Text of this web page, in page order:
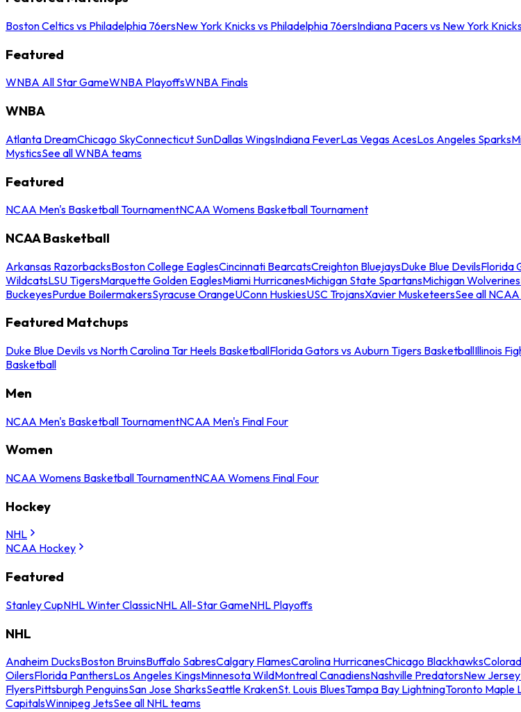
Boston Celtics vs Philadelphia 76ersNew York Knicks vs Philadelphia 76ersIndiana Pacers vs New York
Featured
WNBA All Star GameWNBA PlayoffsWNBA Finals
WNBA
Atlanta DreamChicago SkyConnecticut SunDallas WingsIndiana FeverLas Vegas AcesLos Angeles Sparks
MysticsSee all WNBA teams
Featured
NCAA Men's Basketball TournamentNCAA Womens Basketball Tournament
NCAA Basketball
Arkansas RazorbacksBoston College EaglesCincinnati BearcatsCreighton BluejaysDuke Blue DevilsFlorida
WildcatsLSU TigersMarquette Golden EaglesMiami HurricanesMichigan State SpartansMichigan Wolverines
BuckeyesPurdue BoilermakersSyracuse OrangeUConn HuskiesUSC TrojansXavier MusketeersSee all
Featured Matchups
Duke Blue Devils vs North Carolina Tar Heels BasketballFlorida Gators vs Auburn Tigers BasketballIllinois
Basketball
Men
NCAA Men's Basketball TournamentNCAA Men's Final Four
Women
NCAA Womens Basketball TournamentNCAA Womens Final Four
Hockey
NHL
NCAA Hockey
Featured
Stanley CupNHL Winter ClassicNHL All-Star GameNHL Playoffs
NHL
Anaheim DucksBoston BruinsBuffalo SabresCalgary FlamesCarolina HurricanesChicago Blackhawks
OilersFlorida PanthersLos Angeles KingsMinnesota WildMontreal CanadiensNashville PredatorsNew
FlyersPittsburgh PenguinsSan Jose SharksSeattle KrakenSt. Louis BluesTampa Bay LightningToronto Maple
CapitalsWinnipeg JetsSee all NHL teams